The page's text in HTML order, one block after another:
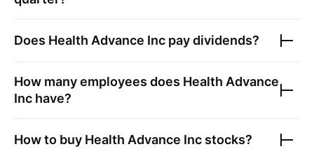
Does Health Advance Inc pay dividends?
How many employees does Health Advance
Inc have?
How to buy Health Advance Inc stocks?